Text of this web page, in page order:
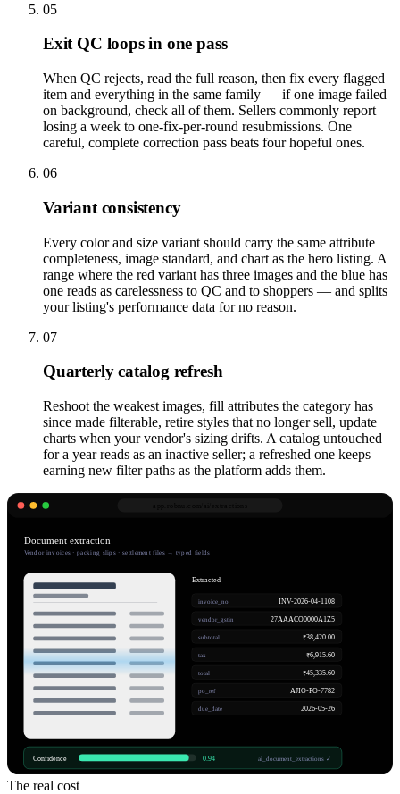
05
Exit QC loops in one pass
When QC rejects, read the full reason, then fix every flagged
item and everything in the same family — if one image failed
on background, check all of them. Sellers commonly report
losing a week to one-fix-per-round resubmissions. One
careful, complete correction pass beats four hopeful ones.
06
Variant consistency
Every color and size variant should carry the same attribute
completeness, image standard, and chart as the hero listing. A
range where the red variant has three images and the blue has
one reads as carelessness to QC and to shoppers — and splits
your listing's performance data for no reason.
07
Quarterly catalog refresh
Reshoot the weakest images, fill attributes the category has
since made filterable, retire styles that no longer sell, update
charts when your vendor's sizing drifts. A catalog untouched
for a year reads as an inactive seller; a refreshed one keeps
earning new filter paths as the platform adds them.
Document extraction
Vendor invoices · packing slips · settlement files → typed fields
Extracted
invoice_no INV-2026-04-1108
vendor_gstin 27AAACO0000A1Z5
subtotal ₹38,420.00
tax ₹6,915.60
total ₹45,335.60
po_ref AJIO-PO-7782
due_date 2026-05-26
Confidence 0.94 ai_document_extractions ✓
The real cost